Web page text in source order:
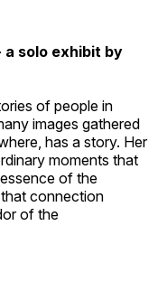
a solo exhibit by
of people in
images gathered
has a story. Her
moments that
of the
connection
of the